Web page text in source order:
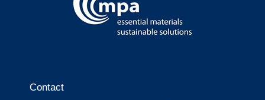
Contact